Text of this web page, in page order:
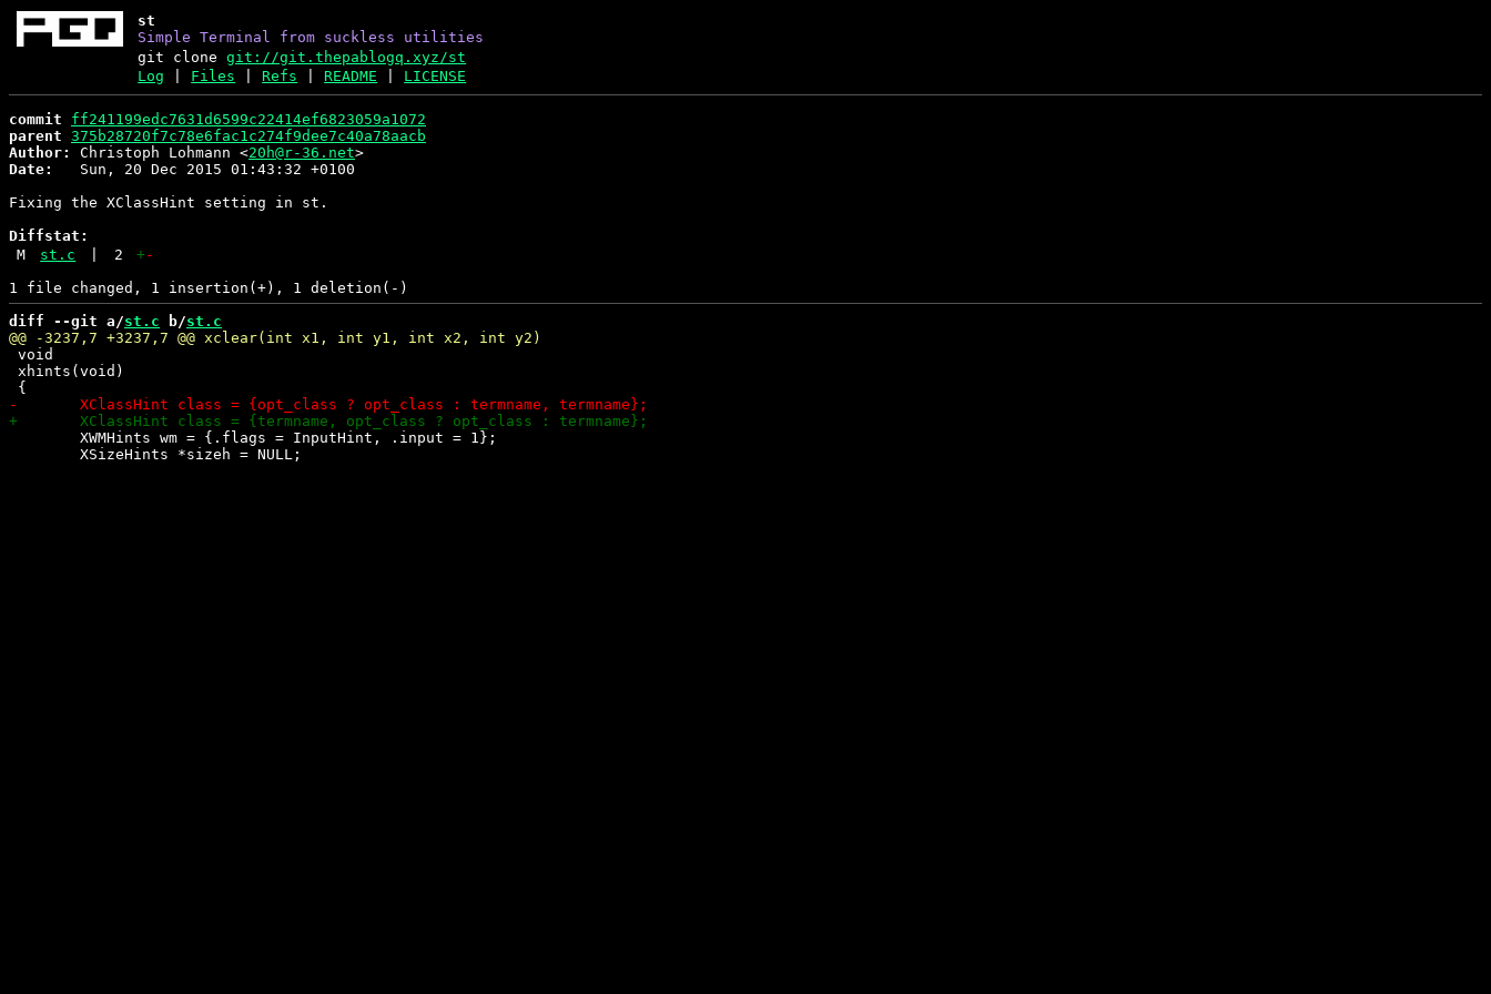
st
Simple Terminal from suckless utilities
git clonegit://git.thepablogq.xyz/st
Log
Files |Refs |README LICENSE
commit
ff241199edc7631d6599c22414ef6823059a1072
parent 375b28720f7c78e6fac1c274f9dee7c40a78aacb
Author:
Christoph Lohmann <20h@r-36.net
Date:
   Sun, 20 Dec 2015 01:43:32 +0100
Fixing the XClassHint setting in st.
Diffstat:
M
st.c 2 +-
diff --git a/st.c b/st.c
void
xhints(void)